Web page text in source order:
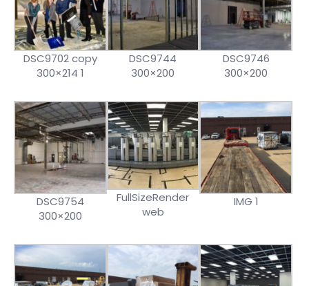
DSC9702 copy
300×214 1
DSC9744
300×200
DSC9746
300×200
DSC9754
300×200
FullSizeRender
web
IMG 1